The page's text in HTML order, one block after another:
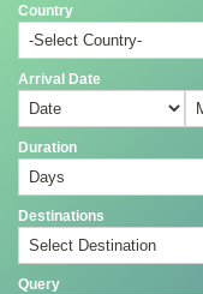
Country
Arrival Date
Duration
Destinations
Query